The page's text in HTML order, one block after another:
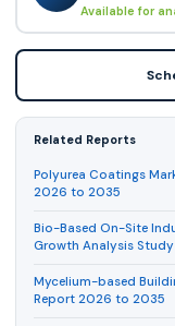
Available for
Related Reports
Polyurea Coatings
2026 to 2035
Bio-Based On-Site
Growth Analysis
Mycelium-based
Report 2026 to 2035